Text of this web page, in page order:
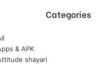
Categories
& APK
shayari